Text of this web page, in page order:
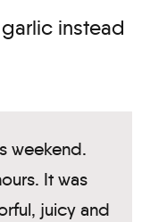
instead
weekend.
It was
juicy and